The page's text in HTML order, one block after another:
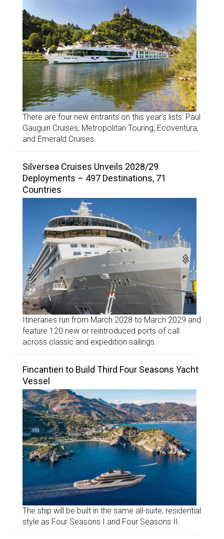
There are four new entrants on this year’s lists: Paul
Gauguin Cruises, Metropolitan Touring, Ecoventura,
and Emerald Cruises.
Silversea Cruises Unveils 2028/29
Deployments – 497 Destinations, 71
Countries
Itineraries run from March 2028 to March 2029 and
feature 120 new or reintroduced ports of call
across classic and expedition sailings.
Fincantieri to Build Third Four Seasons Yacht
Vessel
The ship will be built in the same all-suite, residential
style as Four Seasons I and Four Seasons II.